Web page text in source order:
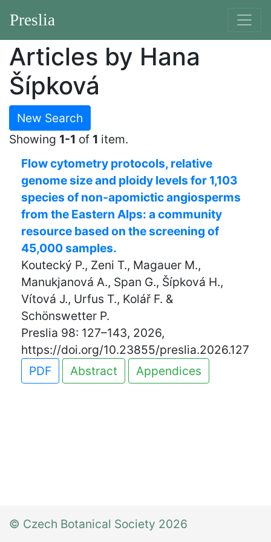
Preslia
Articles by Hana
Šípková
New Search
Showing 1-1 of 1 item.
Flow cytometry protocols, relative
genome size and ploidy levels for 1,103
species of non-apomictic angiosperms
from the Eastern Alps: a community
resource based on the screening of
45,000 samples.
Koutecký P., Zeni T., Magauer M.,
Manukjanová A., Span G., Šípková H.,
Vítová J., Urfus T., Kolář F. &
Schönswetter P.
Preslia 98: 127–143, 2026,
https://doi.org/10.23855/preslia.2026.127
PDF
Abstract Appendices
© Czech Botanical Society 2026